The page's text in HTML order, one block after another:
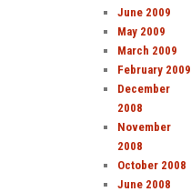
June 2009
May 2009
March 2009
February 2009
December
2008
November
2008
October 2008
June 2008